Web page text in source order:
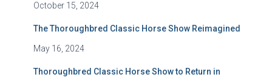
October 15, 2024
The Thoroughbred Classic Horse Show Reimagined
May 16, 2024
Thoroughbred Classic Horse Show to Return in